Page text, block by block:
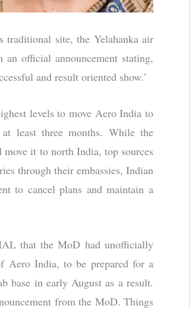
site, the Yelahanka air
official announcement stating,
and result oriented show.’
levels to move Aero India to
least three months. While the
it to north India, top sources
through their embassies, Indian
to cancel plans and maintain a
that the MoD had unofficially
Aero India, to be prepared for a
base in early August as a result.
from the MoD. Things